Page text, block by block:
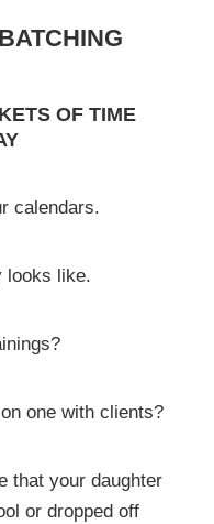
OF TIME
calendars.
looks like.
one with clients?
that your daughter
or dropped off